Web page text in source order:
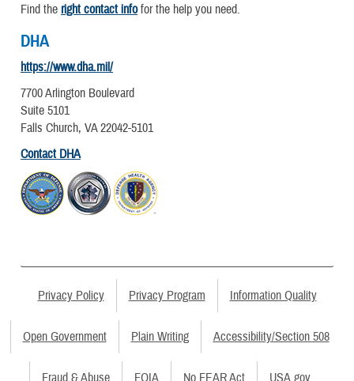
Find the right contact infofor the help you need.
DHA
https://www.dha.mil/
7700 Arlington Boulevard
Suite 5101
Falls Church, VA 22042-5101
Contact DHA
Privacy Policy Privacy Program Information Quality
Open Government Plain Writing Accessibility/Section 508
Fraud & Abuse FOIA No FEAR Act USA.gov